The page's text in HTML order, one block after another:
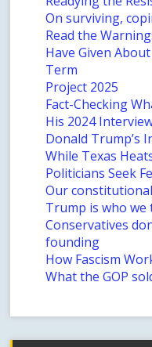
On surviving,
Read the
Have Given
Term
Project 2025
Fact-Checking
His 2024
Donald Trump’s
While Texas
Politicians Seek
Our
Trump is who
Conservatives
founding
How Fascism
What the GOP